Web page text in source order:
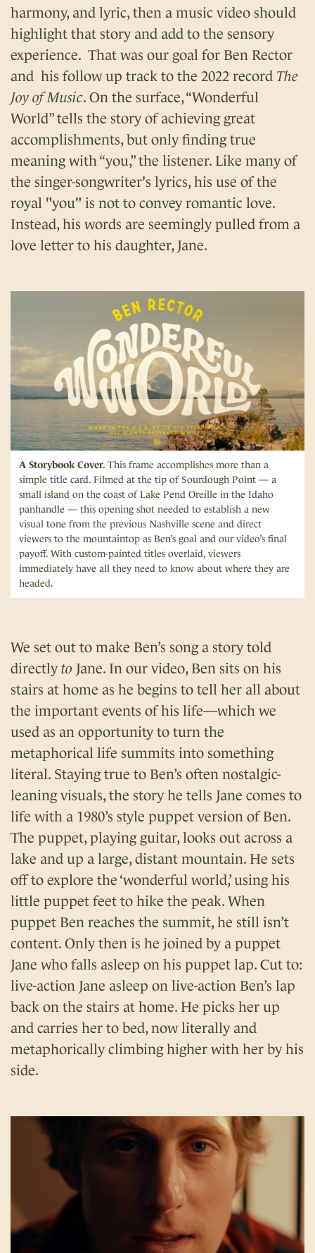
harmony, and lyric, then a music video should
highlight that story and add to the sensory
experience. That was our goal for Ben Rector
and his follow up track to the 2022 record The
Joy of Music. On the surface, “Wonderful
World” tells the story of achieving great
accomplishments, but only finding true
meaning with “you,” the listener. Like many of
the singer-songwriter's lyrics, his use of the
royal "you" is not to convey romantic love.
Instead, his words are seemingly pulled from a
love letter to his daughter, Jane.
A Storybook Cover. This frame accomplishes more than a
simple title card. Filmed at the tip of Sourdough Point — a
small island on the coast of Lake Pend Oreille in the Idaho
panhandle — this opening shot needed to establish a new
visual tone from the previous Nashville scene and direct
viewers to the mountaintop as Ben’s goal and our video’s final
payoff. With custom-painted titles overlaid, viewers
immediately have all they need to know about where they are
headed.
We set out to make Ben’s song a story told
directly to Jane. In our video, Ben sits on his
stairs at home as he begins to tell her all about
the important events of his life—which we
used as an opportunity to turn the
metaphorical life summits into something
literal. Staying true to Ben’s often nostalgic-
leaning visuals, the story he tells Jane comes to
life with a 1980’s style puppet version of Ben.
The puppet, playing guitar, looks out across a
lake and up a large, distant mountain. He sets
off to explore the ‘wonderful world,’ using his
little puppet feet to hike the peak. When
puppet Ben reaches the summit, he still isn’t
content. Only then is he joined by a puppet
Jane who falls asleep on his puppet lap. Cut to:
live-action Jane asleep on live-action Ben’s lap
back on the stairs at home. He picks her up
and carries her to bed, now literally and
metaphorically climbing higher with her by his
side.